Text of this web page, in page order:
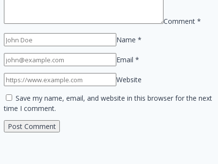
Comment *
Name *
Email *
Website
Save my name, email, and website in this browser for the next
time I comment.